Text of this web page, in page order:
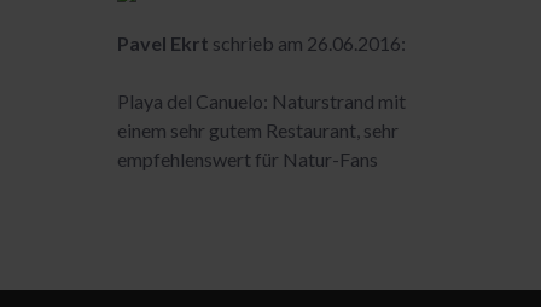
Pavel Ekrt schrieb am 26.06.2016:
Playa del Canuelo: Naturstrand mit
einem sehr gutem Restaurant, sehr
empfehlenswert für Natur-Fans